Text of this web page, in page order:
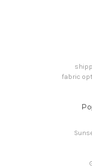
fabric